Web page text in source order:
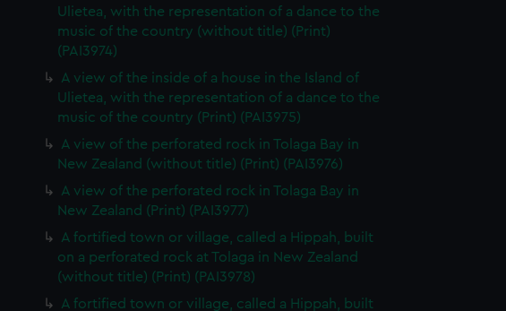
Ulietea, with the representation of a dance to the
music of the country (without title) (Print)
(PAI3974)
A view of the inside of a house in the Island of
Ulietea, with the representation of a dance to the
music of the country (Print) (PAI3975)
A view of the perforated rock in Tolaga Bay in
New Zealand (without title) (Print) (PAI3976)
A view of the perforated rock in Tolaga Bay in
New Zealand (Print) (PAI3977)
A fortified town or village, called a Hippah, built
on a perforated rock at Tolaga in New Zealand
(without title) (Print) (PAI3978)
A fortified town or village, called a Hippah, built